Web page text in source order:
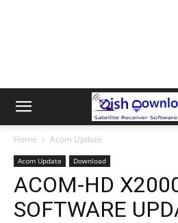
Home Acom Update
Acom Update Download
ACOM-HD
SOFTWARE